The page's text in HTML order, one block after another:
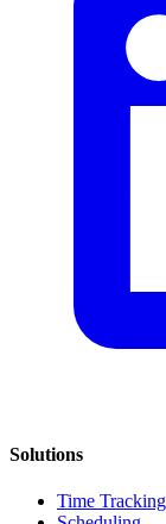
Solutions
Time Tracking